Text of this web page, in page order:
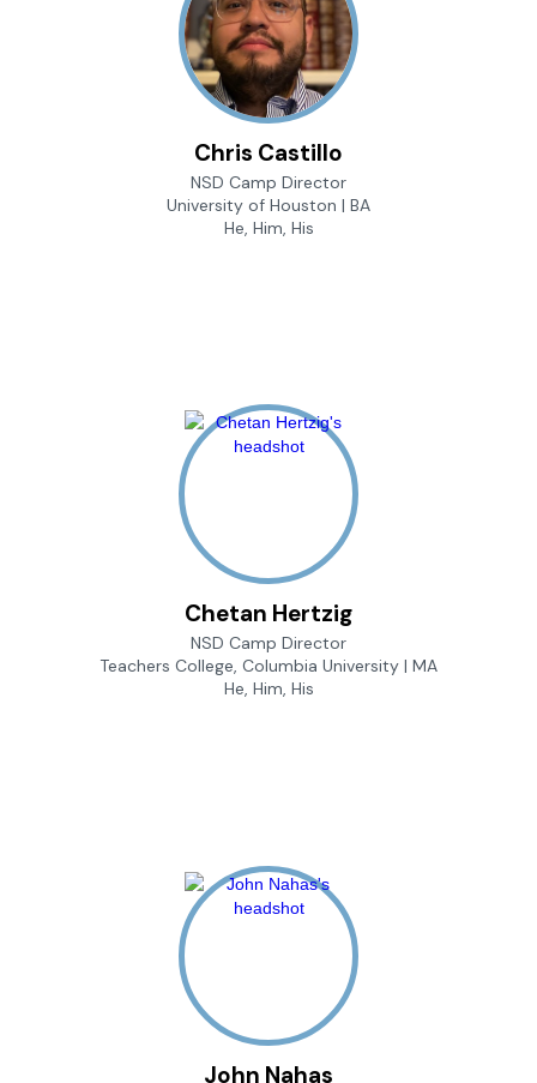
Chris Castillo
NSD Camp Director
University of Houston | BA
He, Him, His
Chetan Hertzig
NSD Camp Director
Teachers College, Columbia University | MA
He, Him, His
John Nahas